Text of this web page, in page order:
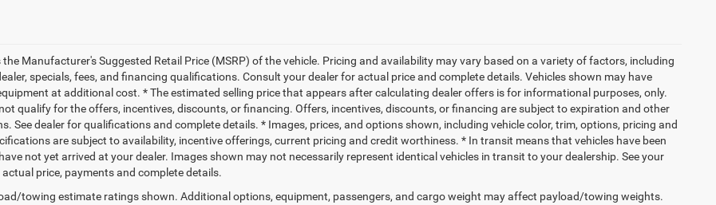
the Manufacturer's Suggested Retail Price (MSRP) of the vehicle. Pricing and availability may vary based on a variety of factors, including
specials, fees, and financing qualifications. Consult your dealer for actual price and complete details. Vehicles shown may have
at additional cost. * The estimated selling price that appears after calculating dealer offers is for informational purposes, only.
qualify for the offers, incentives, discounts, or financing. Offers, incentives, discounts, or financing are subject to expiration and other
See dealer for qualifications and complete details. * Images, prices, and options shown, including vehicle color, trim, options, pricing and
are subject to availability, incentive offerings, current pricing and credit worthiness. * In transit means that vehicles have been
not yet arrived at your dealer. Images shown may not necessarily represent identical vehicles in transit to your dealership. See your
price, payments and complete details.
towing estimate ratings shown. Additional options, equipment, passengers, and cargo weight may affect payload/towing weights.